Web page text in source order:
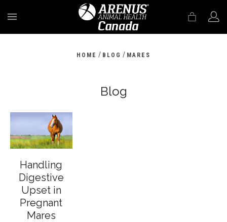
HOME / BLOG / MARES
Blog
Handling
Digestive
Upset in
Pregnant
Mares